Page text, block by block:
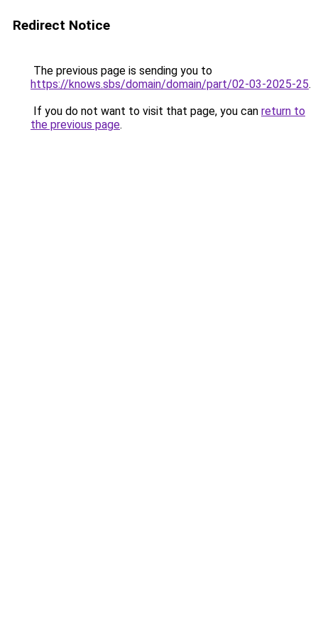
Redirect Notice
The previous page is sending you to
https://knows.sbs/domain/domain/part/02-03-2025-25.
If you do not want to visit that page, you can return to
the previous page.